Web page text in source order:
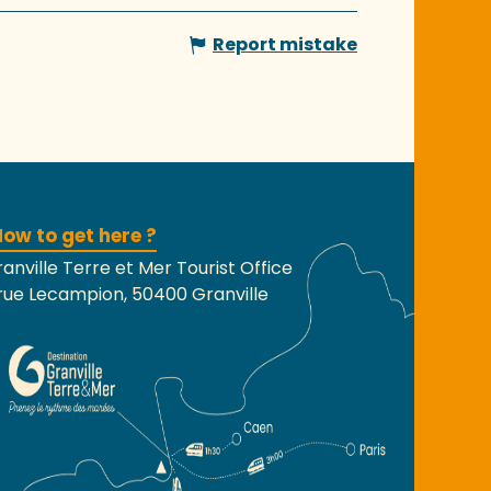
Report mistake
to get here ?
Terre et Mer Tourist Office
Lecampion, 50400 Granville